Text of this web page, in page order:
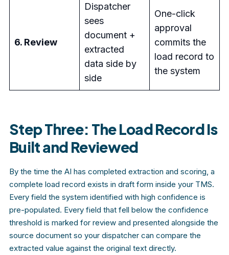
6. Review
Dispatcher
sees
document +
extracted
data side by
side
One-click
approval
commits the
load record to
the system
Step Three: The Load Record Is
Built and Reviewed
By the time the AI has completed extraction and scoring, a
complete load record exists in draft form inside your TMS.
Every field the system identified with high confidence is
pre-populated. Every field that fell below the confidence
threshold is marked for review and presented alongside the
source document so your dispatcher can compare the
extracted value against the original text directly.